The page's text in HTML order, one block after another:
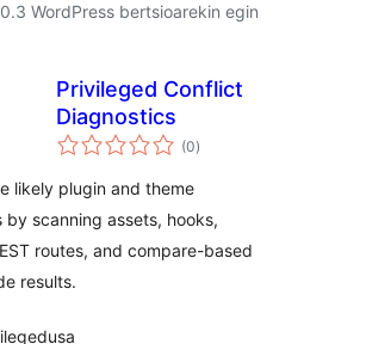
WordPress bertsioarekin egin
Privileged Conflict
Diagnostics
(0balorazioak
)
likely plugin and theme
by scanning assets, hooks,
routes, and compare-based
results.